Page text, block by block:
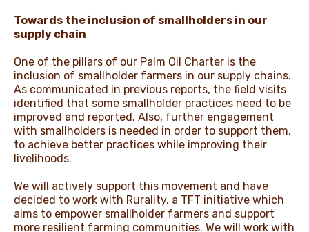
Towards the inclusion of smallholders in our
supply chain
One of the pillars of our Palm Oil Charter is the
inclusion of smallholder farmers in our supply chains.
As communicated in previous reports, the field visits
identified that some smallholder practices need to be
improved and reported. Also, further engagement
with smallholders is needed in order to support them,
to achieve better practices while improving their
livelihoods.
We will actively support this movement and have
decided to work with Rurality, a TFT initiative which
aims to empower smallholder farmers and support
more resilient farming communities. We will work with